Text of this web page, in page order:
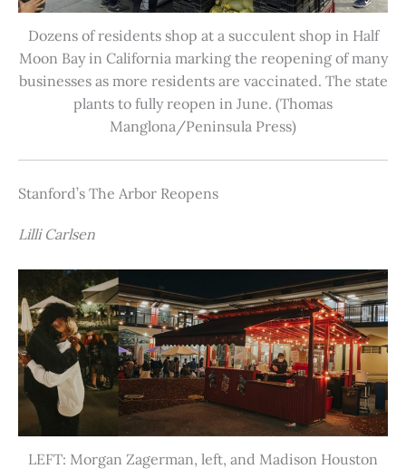
Dozens of residents shop at a succulent shop in Half
Moon Bay in California marking the reopening of many
businesses as more residents are vaccinated. The state
plants to fully reopen in June. (Thomas
Manglona/Peninsula Press)
Stanford’s The Arbor Reopens
Lilli Carlsen
LEFT: Morgan Zagerman, left, and Madison Houston